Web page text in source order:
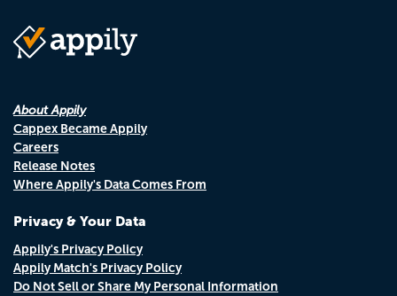
About Appily
Cappex Became Appily
Careers
Release Notes
Where Appily's Data Comes From
Privacy & Your Data
Appily's Privacy Policy
Appily Match's Privacy Policy
Do Not Sell or Share My Personal Information